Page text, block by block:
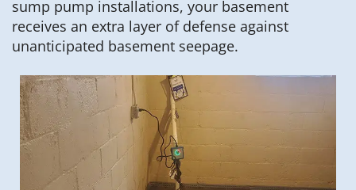
sump pump installations, your basement
receives an extra layer of defense against
unanticipated basement seepage.